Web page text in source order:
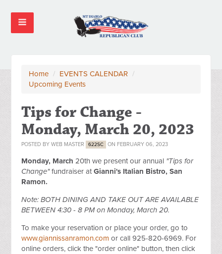
Home / EVENTS CALENDAR /
Upcoming Events
Tips for Change -
Monday, March 20, 2023
POSTED BYWEB MASTER 622SC ON FEBRUARY 06, 2023
Monday, March 20th we present our annual "Tips for
Change"fundraiser atGianni's Italian Bistro, San
Ramon.
Note: BOTH DINING AND TAKE OUT ARE AVAILABLE
BETWEEN 4:30 - 8 PM on Monday, March 20.
To make your reservation or place your order, go to
www.giannissanramon.com or call 925-820-6969. For
online orders, click the "order online" button, then click